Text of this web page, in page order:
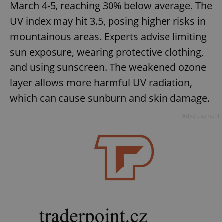
March 4-5, reaching 30% below average. The
UV index may hit 3.5, posing higher risks in
mountainous areas. Experts advise limiting
sun exposure, wearing protective clothing,
and using sunscreen. The weakened ozone
layer allows more harmful UV radiation,
which can cause sunburn and skin damage.
Name
Provider/
Domain
missing_agency_profile_modal_displayed .expats.cz